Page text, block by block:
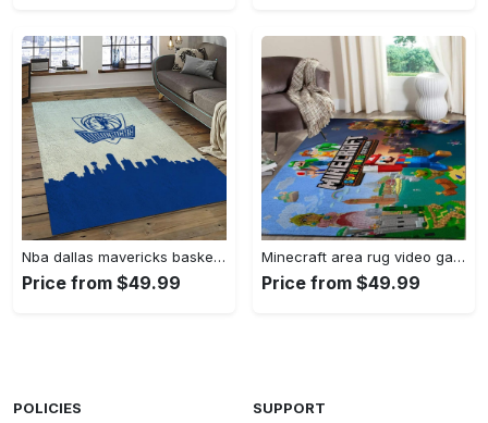
Nba dallas mavericks basketball team logo sport carpet rectangle area rug for living room dmr23 Rectangle Rug
Price from $49.99
Minecraft area rug video game carpet gamer living room rugs rug regtangle carpet floor decor home decor v268 Rectangle Rug
Price from $49.99
POLICIES SUPPORT